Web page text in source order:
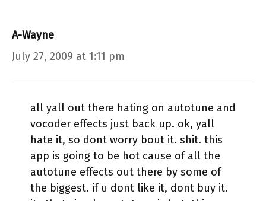
A-Wayne
July 27, 2009 at 1:11 pm
all yall out there hating on autotune and
vocoder effects just back up. ok, yall
hate it, so dont worry bout it. shit. this
app is going to be hot cause of all the
autotune effects out there by some of
the biggest. if u dont like it, dont buy it.